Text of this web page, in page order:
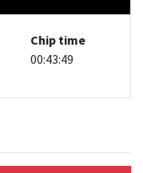
Chip time
00:43:49